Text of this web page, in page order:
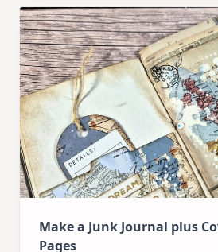
Make a Junk Journal plus
Pages